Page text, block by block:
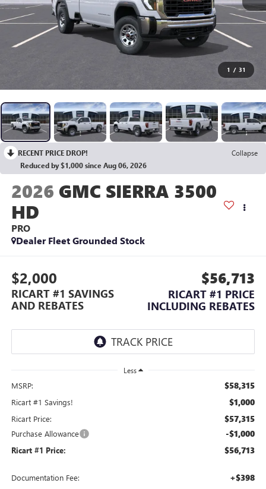
1 / 31
RECENT PRICE DROP!
Collapse
Reduced by $1,000 since Aug 06, 2026
2026 GMC SIERRA 3500
HD
PRO
Dealer Fleet Grounded Stock
$2,000
RICART #1 SAVINGS
AND REBATES
$56,713
RICART #1 PRICE
INCLUDING REBATES
Less
MSRP: $58,315
Ricart #1 Savings! $1,000
Ricart Price: $57,315
Purchase Allowance -$1,000
Ricart #1 Price: $56,713
Documentation Fee: +$398